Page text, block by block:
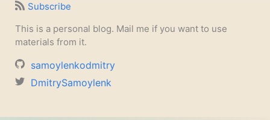
Subscribe
This is a personal blog. Mail me if you want to use
materials from it.
samoylenkodmitry
DmitrySamoylenk